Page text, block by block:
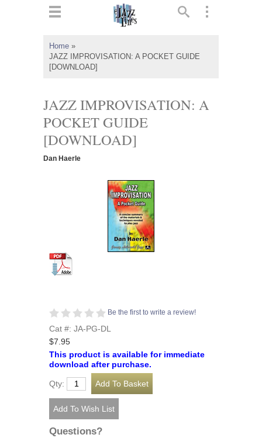
Home »
JAZZ IMPROVISATION: A POCKET GUIDE
[DOWNLOAD]
JAZZ IMPROVISATION: A
POCKET GUIDE
[DOWNLOAD]
Dan Haerle
Be the first to write a review!
Cat #: JA-PG-DL
$7.95
This product is available for immediate
download after purchase.
Qty:
Questions?